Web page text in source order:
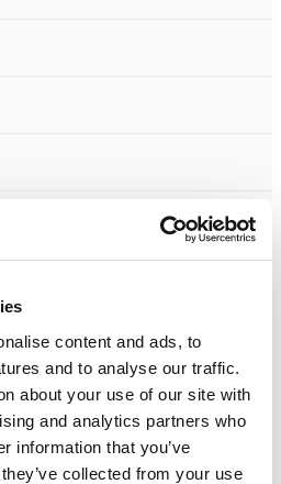
content and ads, to
and to analyse our traffic.
about your use of our site with
and analytics partners who
information that you’ve
collected from your use